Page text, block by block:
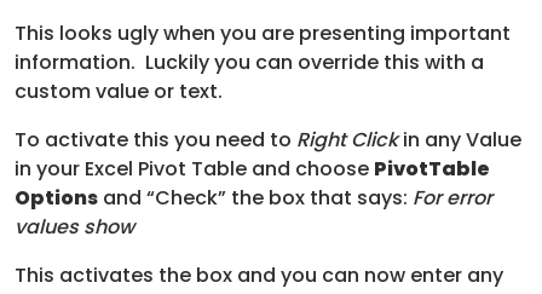
This looks ugly when you are presenting important
information. Luckily you can override this with a
custom value or text.
To activate this you need to Right Clickin any Value
in your Excel Pivot Table and choose PivotTable
Options and “Check” the box that says: For error
values show
This activates the box and you can now enter any